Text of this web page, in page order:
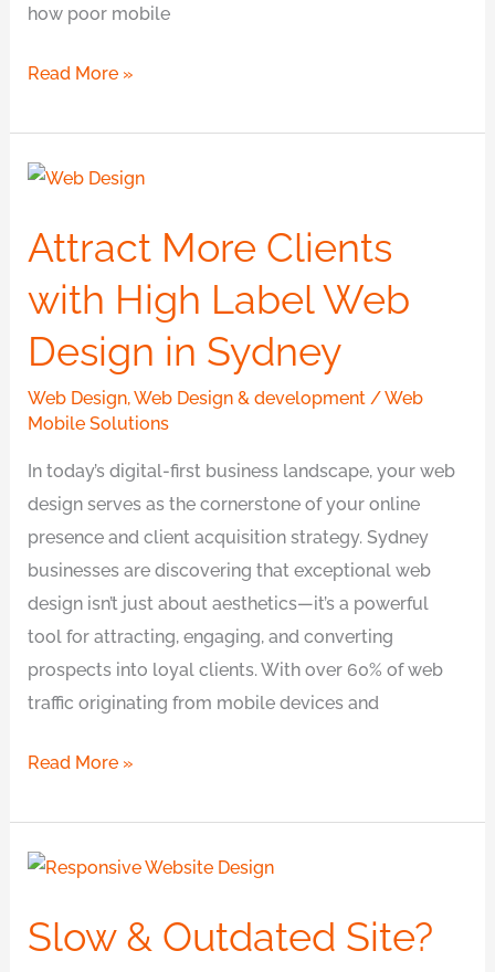
how poor mobile
Read More »
Attract More Clients
with High Label Web
Design in Sydney
Web Design,Web Design & development /Web
Mobile Solutions
In today’s digital-first business landscape, your web
design serves as the cornerstone of your online
presence and client acquisition strategy. Sydney
businesses are discovering that exceptional web
design isn’t just about aesthetics—it’s a powerful
tool for attracting, engaging, and converting
prospects into loyal clients. With over 60% of web
traffic originating from mobile devices and
Attract
Clients
High
Label
Design
Sydney
Read More »
Slow & Outdated Site?
Slow
Outdated